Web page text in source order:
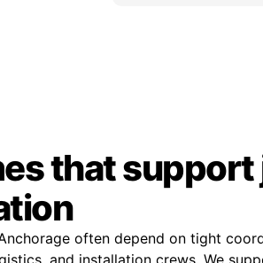
that
often depend on tight